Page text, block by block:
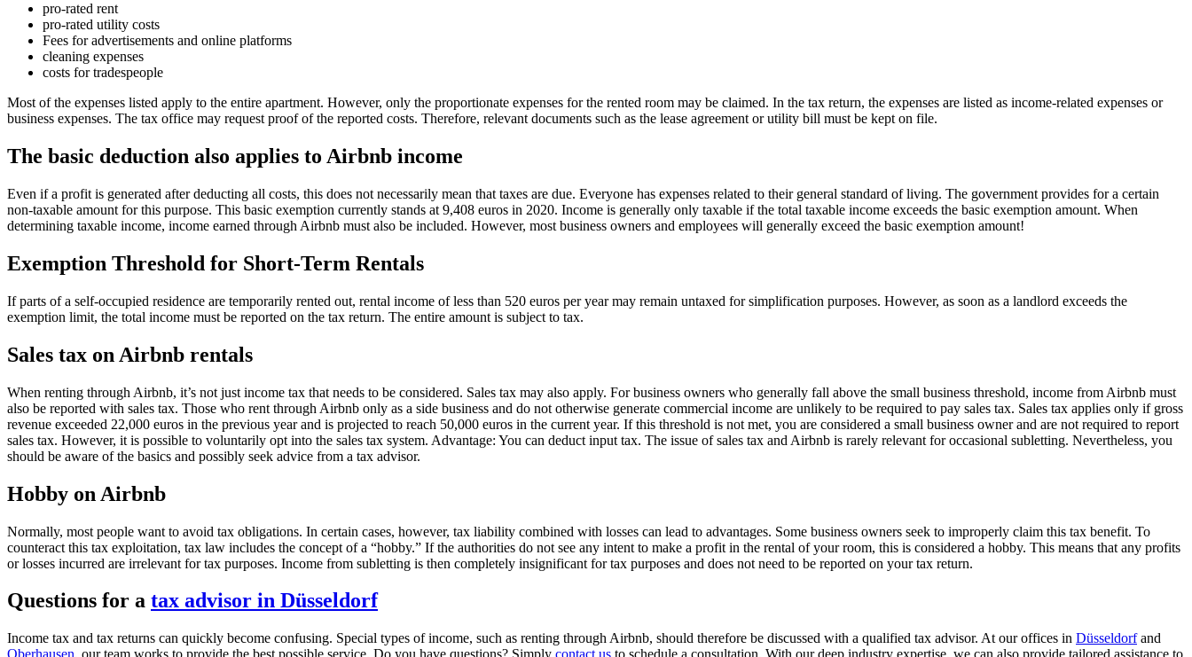
pro-rated rent
pro-rated utility costs
Fees for advertisements and online platforms
cleaning expenses
costs for tradespeople
Most of the expenses listed apply to the entire apartment. However, only the proportionate expenses for the rented room may be claimed. In the tax return, the expenses are listed as income-related expenses or
business expenses. The tax office may request proof of the reported costs. Therefore, relevant documents such as the lease agreement or utility bill must be kept on file.
The basic deduction also applies to Airbnb income
Even if a profit is generated after deducting all costs, this does not necessarily mean that taxes are due. Everyone has expenses related to their general standard of living. The government provides for a certain
non-taxable amount for this purpose. This basic exemption currently stands at 9,408 euros in 2020. Income is generally only taxable if the total taxable income exceeds the basic exemption amount. When
determining taxable income, income earned through Airbnb must also be included. However, most business owners and employees will generally exceed the basic exemption amount!
Exemption Threshold for Short-Term Rentals
If parts of a self-occupied residence are temporarily rented out, rental income of less than 520 euros per year may remain untaxed for simplification purposes. However, as soon as a landlord exceeds the
exemption limit, the total income must be reported on the tax return. The entire amount is subject to tax.
Sales tax on Airbnb rentals
When renting through Airbnb, it’s not just income tax that needs to be considered. Sales tax may also apply. For business owners who generally fall above the small business threshold, income from Airbnb must
also be reported with sales tax. Those who rent through Airbnb only as a side business and do not otherwise generate commercial income are unlikely to be required to pay sales tax. Sales tax applies only if gross
revenue exceeded 22,000 euros in the previous year and is projected to reach 50,000 euros in the current year. If this threshold is not met, you are considered a small business owner and are not required to report
sales tax. However, it is possible to voluntarily opt into the sales tax system. Advantage: You can deduct input tax. The issue of sales tax and Airbnb is rarely relevant for occasional subletting. Nevertheless, you
should be aware of the basics and possibly seek advice from a tax advisor.
Hobby on Airbnb
Normally, most people want to avoid tax obligations. In certain cases, however, tax liability combined with losses can lead to advantages. Some business owners seek to improperly claim this tax benefit. To
counteract this tax exploitation, tax law includes the concept of a “hobby.” If the authorities do not see any intent to make a profit in the rental of your room, this is considered a hobby. This means that any profits
or losses incurred are irrelevant for tax purposes. Income from subletting is then completely insignificant for tax purposes and does not need to be reported on your tax return.
Questions for a tax advisor in Düsseldorf
Income tax and tax returns can quickly become confusing. Special types of income, such as renting through Airbnb, should therefore be discussed with a qualified tax advisor. At our offices in Düsseldorfand